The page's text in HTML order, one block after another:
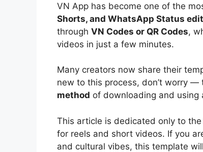
VN App has become one of the
Shorts, and WhatsApp Status
through VN Codes or QR Codes,
videos in just a few minutes.
Many creators now share their
new to this process, don’t worry
method of downloading and using
This article is dedicated only to the
for reels and short videos. If you
and cultural vibes, this template